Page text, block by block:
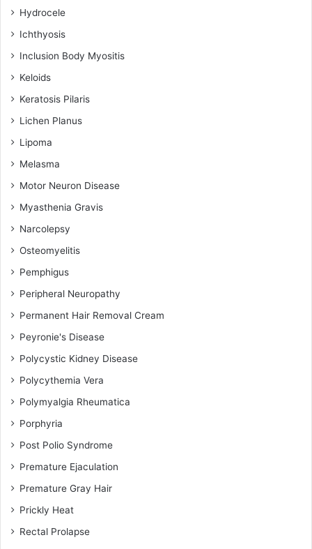
Hydrocele
Ichthyosis
Inclusion Body Myositis
Keloids
Keratosis Pilaris
Lichen Planus
Lipoma
Melasma
Motor Neuron Disease
Myasthenia Gravis
Narcolepsy
Osteomyelitis
Pemphigus
Peripheral Neuropathy
Permanent Hair Removal Cream
Peyronie's Disease
Polycystic Kidney Disease
Polycythemia Vera
Polymyalgia Rheumatica
Porphyria
Post Polio Syndrome
Premature Ejaculation
Premature Gray Hair
Prickly Heat
Rectal Prolapse